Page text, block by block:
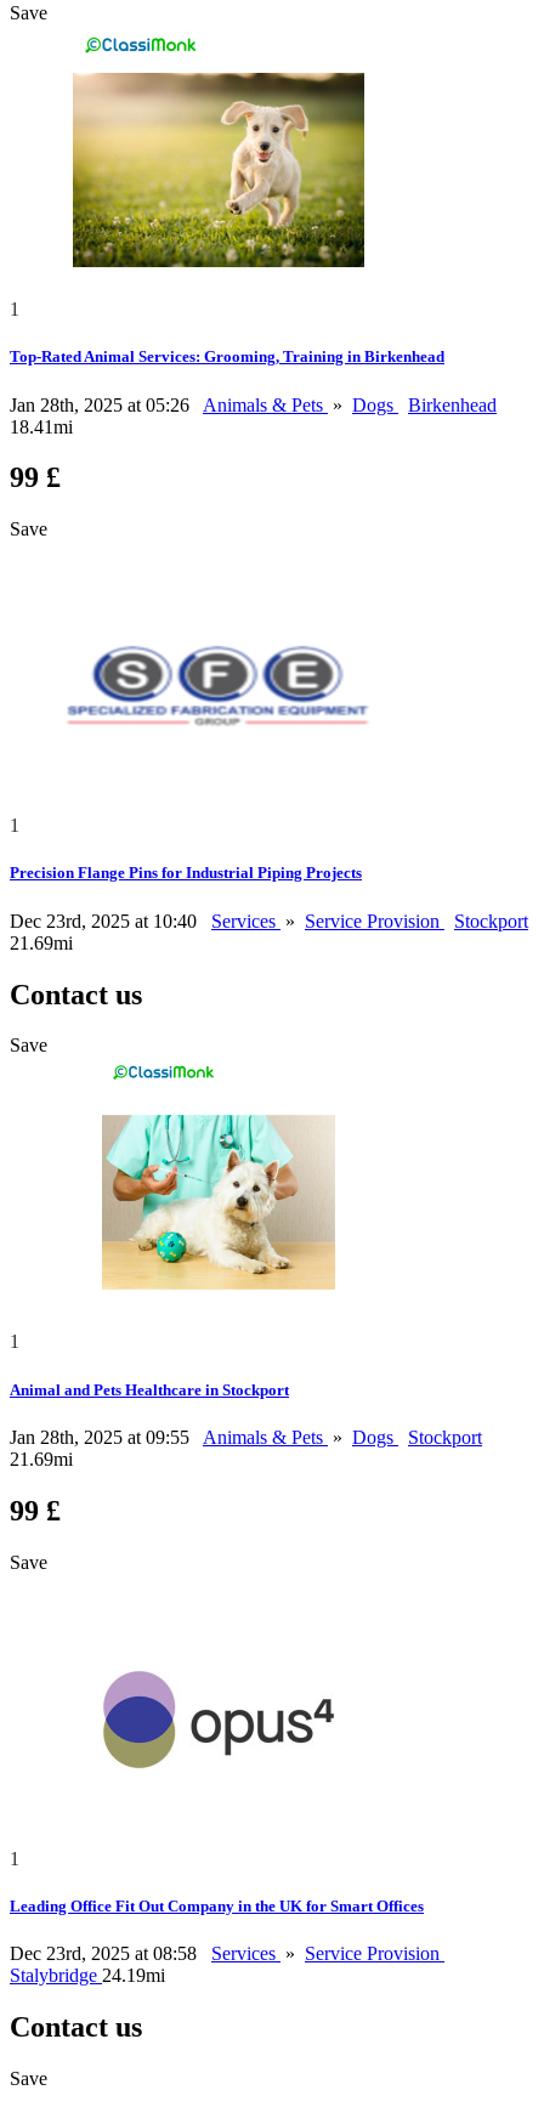
Save
1
Top-Rated Animal Services: Grooming, Training in Birkenhead
Jan 28th, 2025 at 05:26 Animals & Pets » Dogs
Birkenhead
18.41mi
99 £
Save
1
Precision Flange Pins for Industrial Piping Projects
Dec 23rd, 2025 at 10:40 Services » Service Provision
Stockport
21.69mi
Contact us
Save
1
Animal and Pets Healthcare in Stockport
Jan 28th, 2025 at 09:55 Animals & Pets » Dogs
Stockport
21.69mi
99 £
Save
1
Leading Office Fit Out Company in the UK for Smart Offices
Dec 23rd, 2025 at 08:58 Services » Service Provision
Stalybridge 24.19mi
Contact us
Save